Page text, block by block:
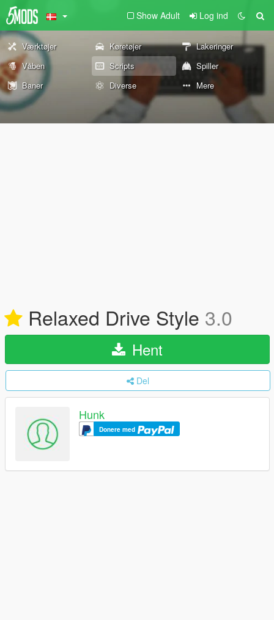
Show Adult Log ind
Værktøjer Køretøjer
Lakeringer
Våben
Scripts
Spiller
Baner
Diverse Mere
Relaxed Drive Style 3.0
Hent
Del
Hunk
Donere med